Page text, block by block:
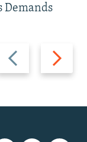
Previous
slide
Next
slide
Demands